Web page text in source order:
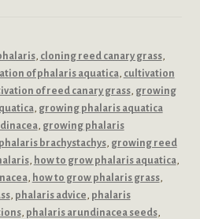
, cloning reed canary grass,
of phalaris aquatica, cultivation
of reed canary grass, growing
, growing phalaris aquatica
, growing phalaris
brachystachys, growing reed
, how to grow phalaris aquatica,
, how to grow phalaris grass,
, phalaris advice , phalaris
, phalaris arundinacea seeds,